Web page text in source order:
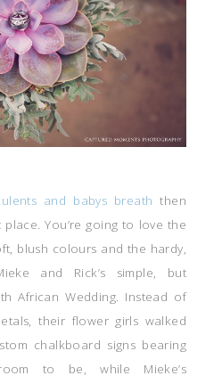
and babys breaththen
You’re going to love the
blush colours and the hardy,
and Rick’s simple, but
African Wedding. Instead of
their flower girls walked
chalkboard signs bearing
to be, while Mieke’s